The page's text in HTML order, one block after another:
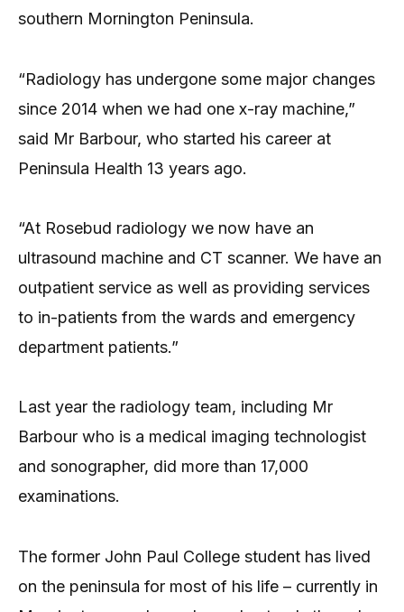
southern Mornington Peninsula.
“Radiology has undergone some major changes
since 2014 when we had one x-ray machine,”
said Mr Barbour, who started his career at
Peninsula Health 13 years ago.
“At Rosebud radiology we now have an
ultrasound machine and CT scanner. We have an
outpatient service as well as providing services
to in-patients from the wards and emergency
department patients.”
Last year the radiology team, including Mr
Barbour who is a medical imaging technologist
and sonographer, did more than 17,000
examinations.
The former John Paul College student has lived
on the peninsula for most of his life – currently in